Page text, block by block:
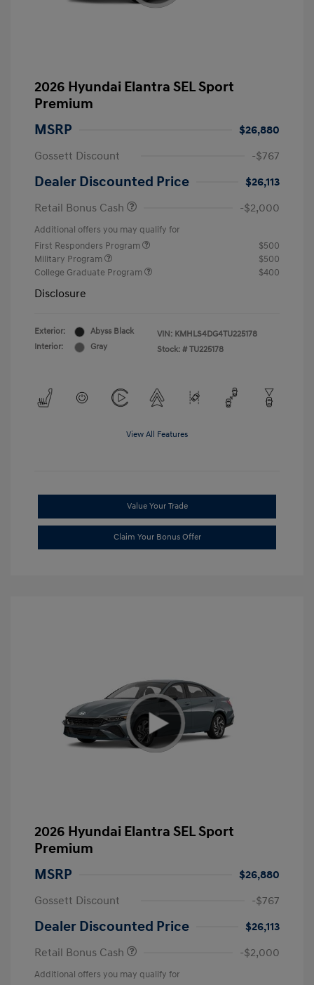
2026 Hyundai Elantra SEL Sport
Premium
MSRP
$26,880
Gossett Discount
-$767
Dealer Discounted Price
$26,113
Retail Bonus Cash
-$2,000
Additional offers you may qualify for
First Responders Program
$500
Military Program
$500
College Graduate Program
$400
Disclosure
Exterior:
Abyss Black
Interior:
Gray
VIN: KMHLS4DG4TU225178
Stock: # TU225178
View All Features
Value Your Trade
Claim Your Bonus Offer
2026 Hyundai Elantra SEL Sport
Premium
MSRP
$26,880
Gossett Discount
-$767
Dealer Discounted Price
$26,113
Retail Bonus Cash
-$2,000
Additional offers you may qualify for